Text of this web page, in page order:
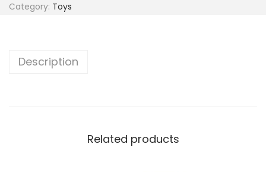
Category: Toys
Description
Related products